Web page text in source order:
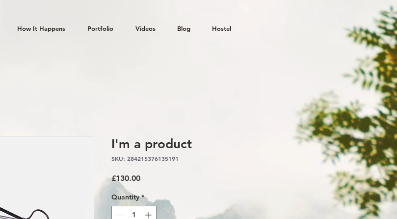
How It Happens Portfolio Videos Blog Hostel
I'm a product
SKU: 284215376135191
£130.00Price
Quantity *